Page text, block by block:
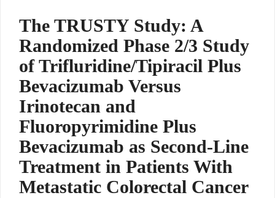
The TRUSTY Study: A
Randomized Phase 2/3 Study
of Trifluridine/Tipiracil Plus
Bevacizumab Versus
Irinotecan and
Fluoropyrimidine Plus
Bevacizumab as Second-Line
Treatment in Patients With
Metastatic Colorectal Cancer